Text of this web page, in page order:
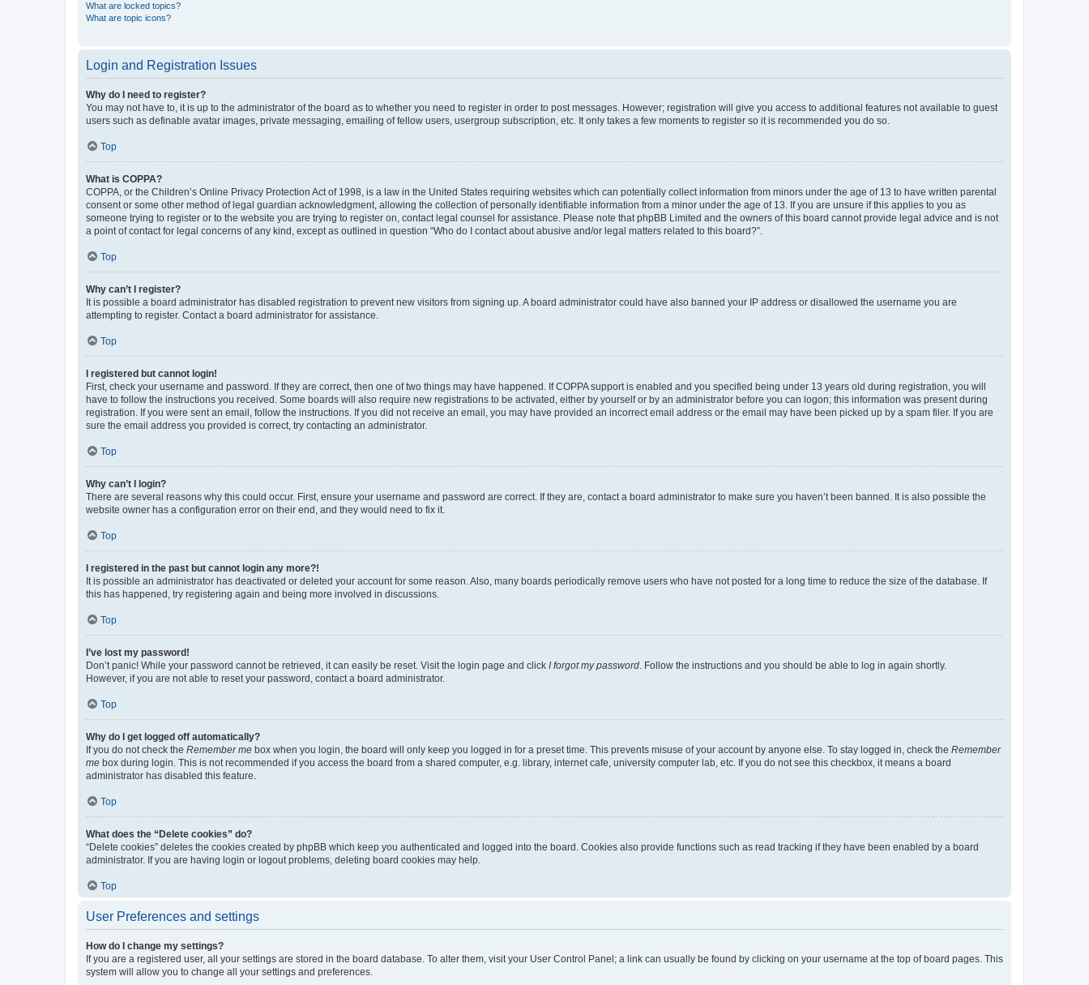
What are locked topics?
What are topic icons?
Login and Registration Issues
Why do I need to register?
You may not have to, it is up to the administrator of the board as to whether you need to register in order to post messages. However; registration will give you access to additional features not available to guest
users such as definable avatar images, private messaging, emailing of fellow users, usergroup subscription, etc. It only takes a few moments to register so it is recommended you do so.
Top
What is COPPA?
COPPA, or the Children’s Online Privacy Protection Act of 1998, is a law in the United States requiring websites which can potentially collect information from minors under the age of 13 to have written parental
consent or some other method of legal guardian acknowledgment, allowing the collection of personally identifiable information from a minor under the age of 13. If you are unsure if this applies to you as
someone trying to register or to the website you are trying to register on, contact legal counsel for assistance. Please note that phpBB Limited and the owners of this board cannot provide legal advice and is not
a point of contact for legal concerns of any kind, except as outlined in question “Who do I contact about abusive and/or legal matters related to this board?”.
Top
Why can’t I register?
It is possible a board administrator has disabled registration to prevent new visitors from signing up. A board administrator could have also banned your IP address or disallowed the username you are
attempting to register. Contact a board administrator for assistance.
Top
I registered but cannot login!
First, check your username and password. If they are correct, then one of two things may have happened. If COPPA support is enabled and you specified being under 13 years old during registration, you will
have to follow the instructions you received. Some boards will also require new registrations to be activated, either by yourself or by an administrator before you can logon; this information was present during
registration. If you were sent an email, follow the instructions. If you did not receive an email, you may have provided an incorrect email address or the email may have been picked up by a spam filer. If you are
sure the email address you provided is correct, try contacting an administrator.
Top
Why can’t I login?
There are several reasons why this could occur. First, ensure your username and password are correct. If they are, contact a board administrator to make sure you haven’t been banned. It is also possible the
website owner has a configuration error on their end, and they would need to fix it.
Top
I registered in the past but cannot login any more?!
It is possible an administrator has deactivated or deleted your account for some reason. Also, many boards periodically remove users who have not posted for a long time to reduce the size of the database. If
this has happened, try registering again and being more involved in discussions.
Top
I’ve lost my password!
Don’t panic! While your password cannot be retrieved, it can easily be reset. Visit the login page and click I forgot my password. Follow the instructions and you should be able to log in again shortly.
However, if you are not able to reset your password, contact a board administrator.
Top
Why do I get logged off automatically?
If you do not check the Remember me box when you login, the board will only keep you logged in for a preset time. This prevents misuse of your account by anyone else. To stay logged in, check the Remember
me box during login. This is not recommended if you access the board from a shared computer, e.g. library, internet cafe, university computer lab, etc. If you do not see this checkbox, it means a board
administrator has disabled this feature.
Top
What does the “Delete cookies” do?
“Delete cookies” deletes the cookies created by phpBB which keep you authenticated and logged into the board. Cookies also provide functions such as read tracking if they have been enabled by a board
administrator. If you are having login or logout problems, deleting board cookies may help.
Top
User Preferences and settings
How do I change my settings?
If you are a registered user, all your settings are stored in the board database. To alter them, visit your User Control Panel; a link can usually be found by clicking on your username at the top of board pages. This
system will allow you to change all your settings and preferences.